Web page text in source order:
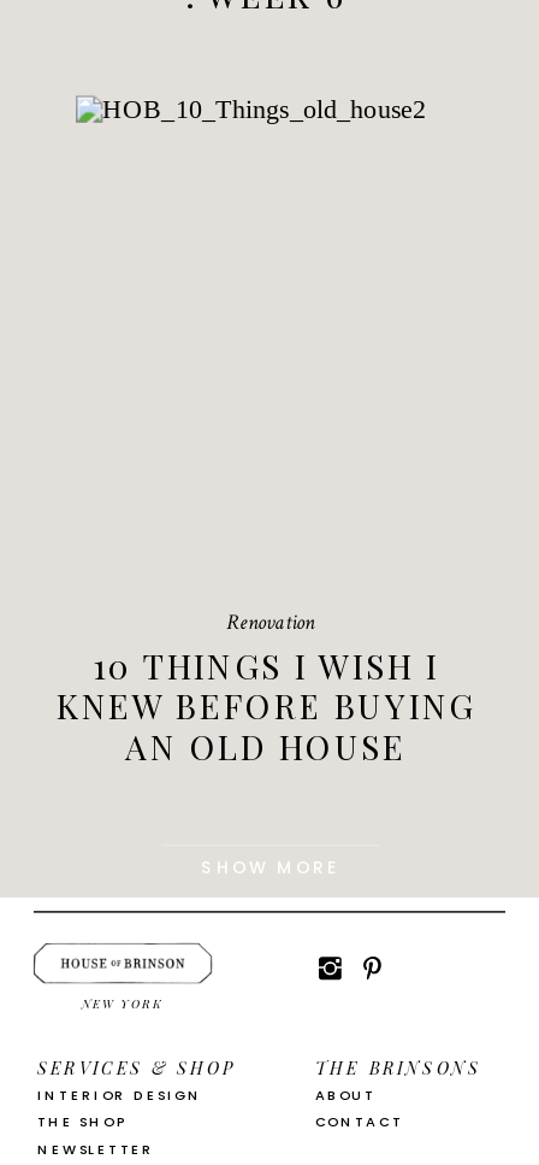
10 THINGS I WISH I
KNEW BEFORE BUYING
AN OLD HOUSE
Renovation
SHOW MORE
NEWSLETTER
ABOUT
SERVICES & SHOP
THE SHOP
NEW YORK
CONTACT
THE BRINSONS
INTERIOR DESIGN